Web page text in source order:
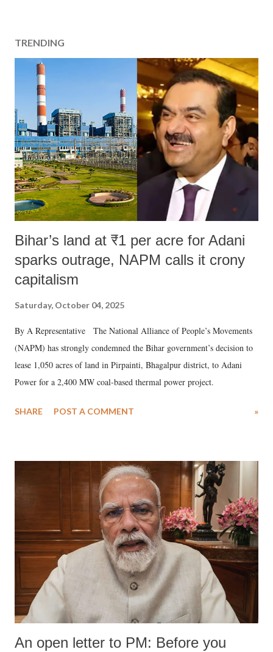
TRENDING
Bihar’s land at ₹1 per acre for Adani
sparks outrage, NAPM calls it crony
capitalism
Saturday, October 04, 2025
By A Representative The National Alliance of People’s Movements
(NAPM) has strongly condemned the Bihar government’s decision to
lease 1,050 acres of land in Pirpainti, Bhagalpur district, to Adani
Power for a 2,400 MW coal-based thermal power project.
SHARE POST A COMMENT »
An open letter to PM: Before you